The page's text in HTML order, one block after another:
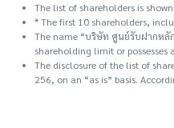
The list of shareholders is
* The first 10 shareholders,
The name “บริษัท ศูนย์รับฝากหลัก
shareholding limit or
The disclosure of the list of
256, on an “as is” basis.